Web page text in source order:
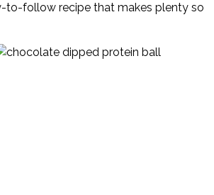
to-follow recipe that makes plenty so